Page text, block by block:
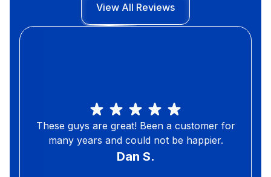
View All Reviews
These guys are great! Been a customer for
many years and could not be happier.
Dan S.